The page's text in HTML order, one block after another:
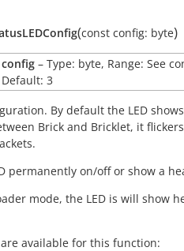
(const config: byte)
config – Type: byte, Range: See
Default: 3
By default the LED shows
Brick and Bricklet, it
permanently on/off or show a
mode, the LED is will show
are available for this function: